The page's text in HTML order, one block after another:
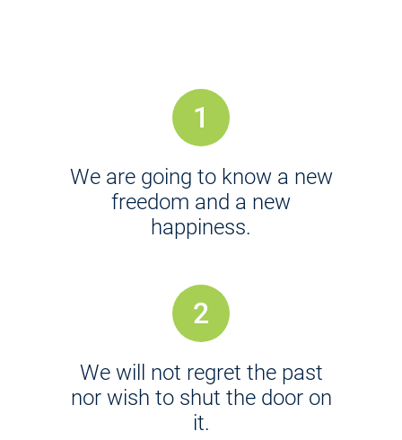
1
We are going to know a new
freedom and a new
happiness.
2
We will not regret the past
nor wish to shut the door on
it.